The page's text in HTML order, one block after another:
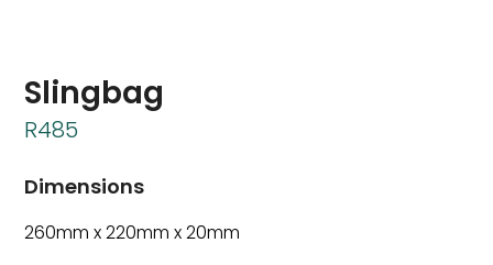
Slingbag
R485
Dimensions
260mm x 220mm x 20mm